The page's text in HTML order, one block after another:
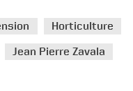
Horticulture
Jean Pierre Zavala